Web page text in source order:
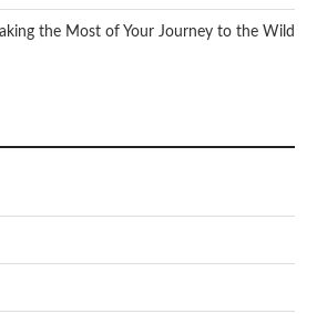
the Most of Your Journey to the Wild